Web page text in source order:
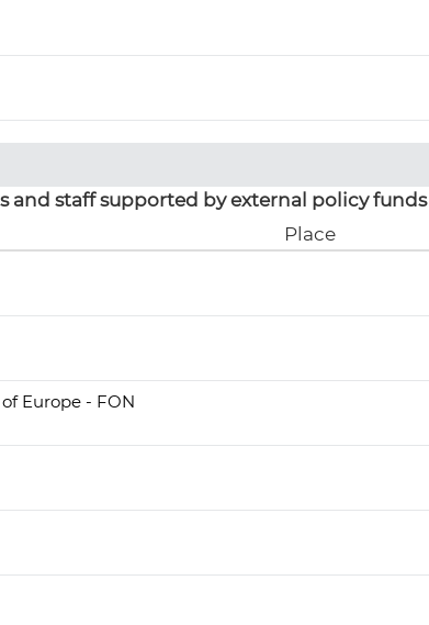
and staff supported by external policy funds
Place
Europe - FON